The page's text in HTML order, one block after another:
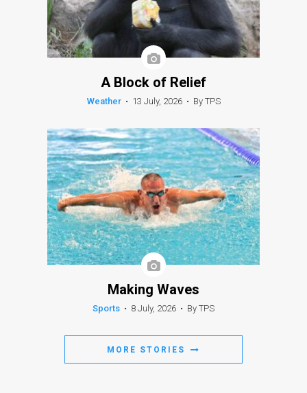
A Block of Relief
Weather • 13 July, 2026 • By TPS
Making Waves
Sports • 8 July, 2026 • By TPS
MORE STORIES